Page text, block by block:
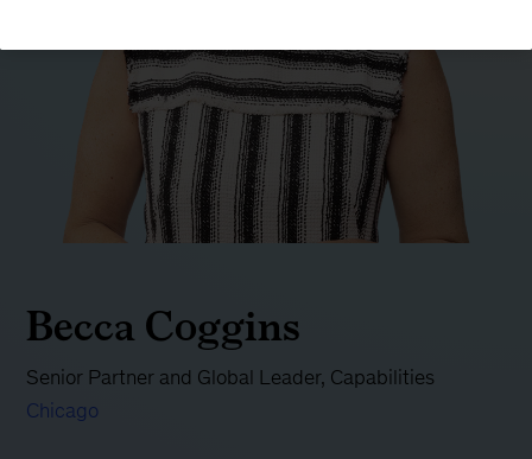
Becca Coggins
Senior Partner and Global Leader, Capabilities
Chicago